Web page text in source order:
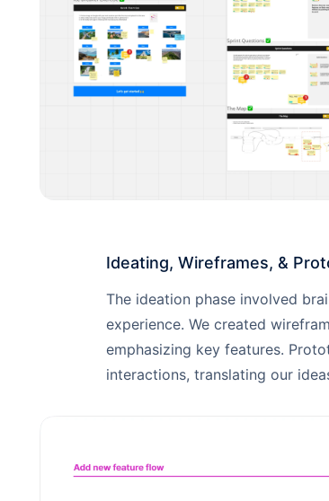
Ideating, Wireframes, &
The ideation phase involved
experience. We created
emphasizing key features.
interactions, translating our